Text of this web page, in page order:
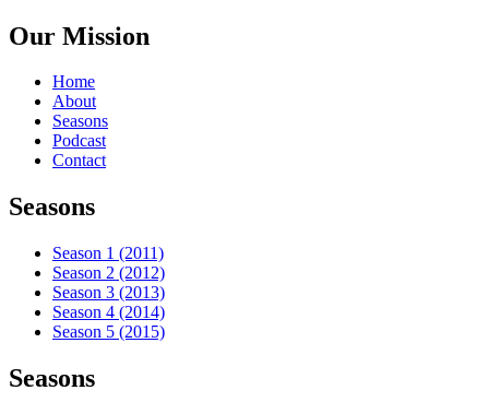
Our Mission
Home
About
Seasons
Podcast
Contact
Seasons
Season 1 (2011)
Season 2 (2012)
Season 3 (2013)
Season 4 (2014)
Season 5 (2015)
Seasons